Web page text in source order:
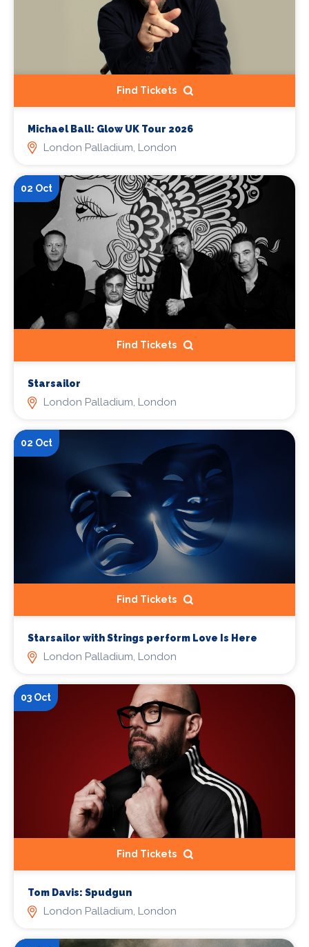
Find Tickets
Michael Ball: Glow UK Tour 2026
London Palladium, London
02 Oct
Find Tickets
Starsailor
London Palladium, London
02 Oct
Find Tickets
Starsailor with Strings perform Love Is Here
London Palladium, London
03 Oct
Find Tickets
Tom Davis: Spudgun
London Palladium, London